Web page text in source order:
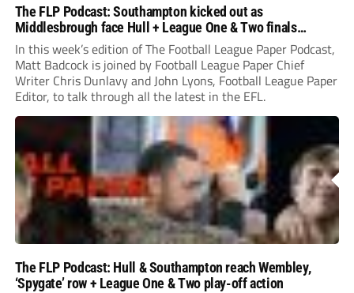
The FLP Podcast: Southampton kicked out as
Middlesbrough face Hull + League One & Two finals
preview
In this week’s edition of The Football League Paper Podcast,
Matt Badcock is joined by Football League Paper Chief
Writer Chris Dunlavy and John Lyons, Football League Paper
Editor, to talk through all the latest in the EFL.
The FLP Podcast: Hull & Southampton reach Wembley,
‘Spygate’ row + League One & Two play-off action